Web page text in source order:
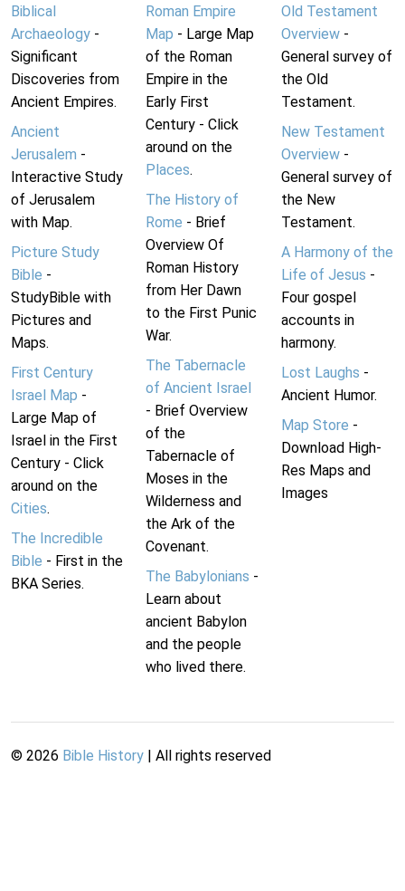
Biblical
Archaeology -
Significant
Discoveries from
Ancient Empires.
Ancient
Jerusalem -
Interactive Study
of Jerusalem
with Map.
Picture Study
Bible -
StudyBible with
Pictures and
Maps.
First Century
Israel Map -
Large Map of
Israel in the First
Century - Click
around on the
Cities.
The Incredible
Bible - First in the
BKA Series.
Roman Empire
Map - Large Map
of the Roman
Empire in the
Early First
Century - Click
around on the
Places.
The History of
Rome - Brief
Overview Of
Roman History
from Her Dawn
to the First Punic
War.
The Tabernacle
of Ancient Israel
- Brief Overview
of the
Tabernacle of
Moses in the
Wilderness and
the Ark of the
Covenant.
The Babylonians -
Learn about
ancient Babylon
and the people
who lived there.
Old Testament
Overview-
General survey of
the Old
Testament.
New Testament
Overview-
General survey of
the New
Testament.
A Harmony of the
Life of Jesus -
Four gospel
accounts in
harmony.
Lost Laughs -
Ancient Humor.
Map Store -
Download High-
Res Maps and
Images
© 2026 Bible History | All rights reserved